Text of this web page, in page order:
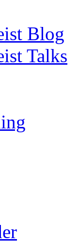
Blog
Talks